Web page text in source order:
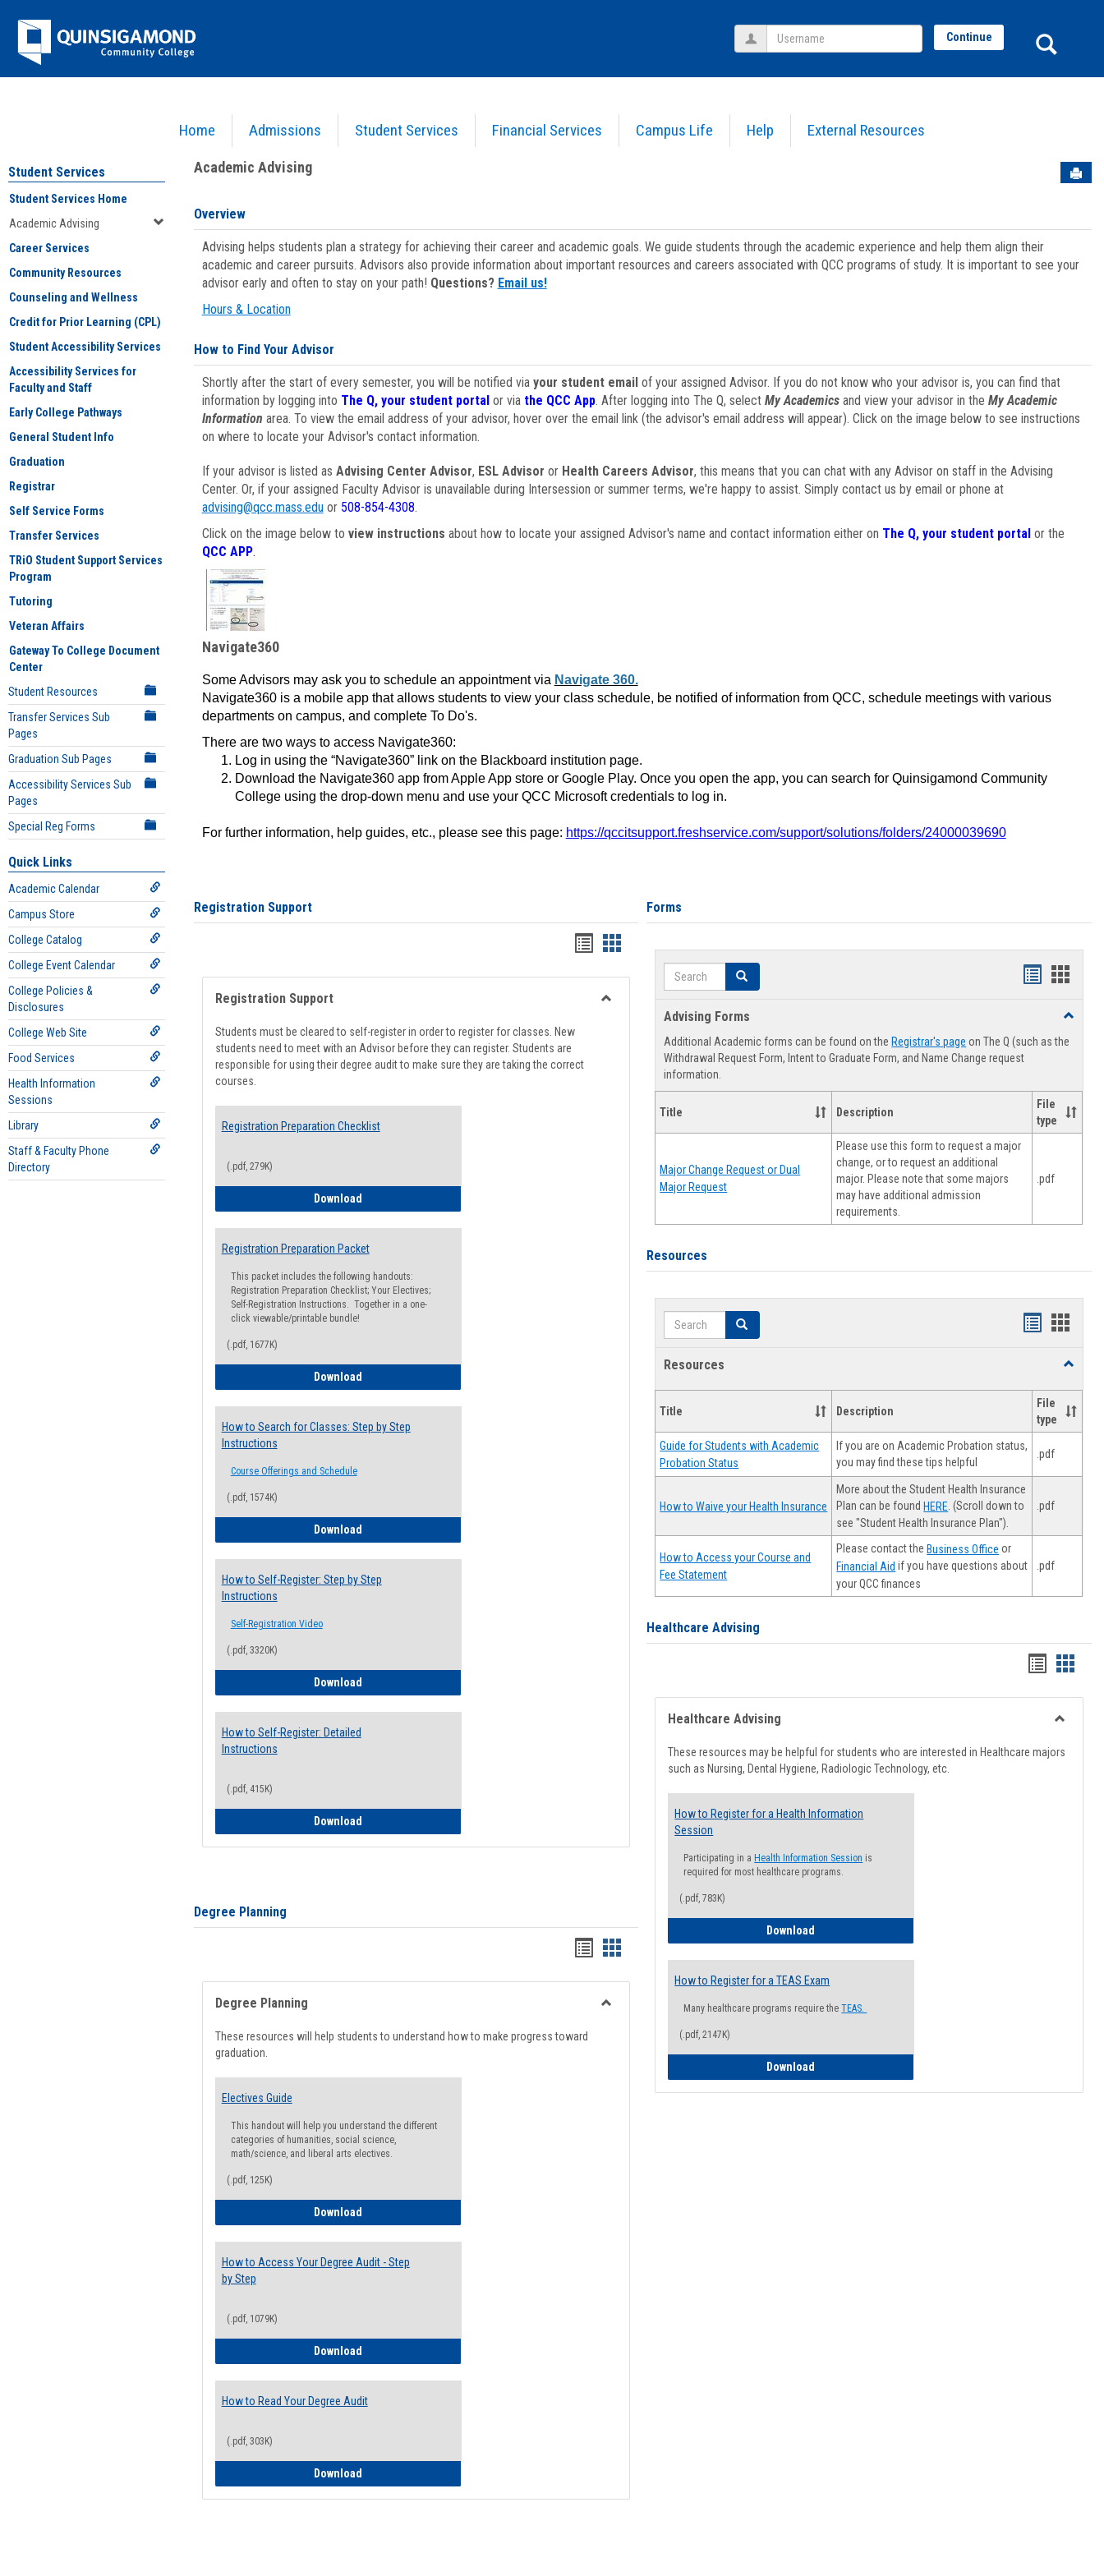
Jenzabar
University
Home Admissions Student Services Financial Services Campus Life Help External Resources
Username Continue
Academic Advising
Student Services
Student Services Home
Academic Advising
Career Services
Community Resources
Counseling and Wellness
Credit for Prior Learning (CPL)
Student Accessibility Services
Accessibility Services for
Faculty and Staff
Early College Pathways
General Student Info
Graduation
Registrar
Self Service Forms
Transfer Services
TRiO Student Support Services
Program
Tutoring
Veteran Affairs
Gateway To College Document
Center
Student Resources
Transfer Services Sub
Pages
Graduation Sub Pages
Accessibility Services Sub
Pages
Special Reg Forms
Quick Links
Academic Calendar
Campus Store
College Catalog
College Event Calendar
College Policies &
Disclosures
College Web Site
Food Services
Health Information
Sessions
Library
Staff & Faculty Phone
Directory
Academic Advising
Overview
Advising helps students plan a strategy for achieving their career and academic goals. We guide students through the academic experience and help them align their
academic and career pursuits. Advisors also provide information about important resources and careers associated with QCC programs of study. It is important to see your
advisor early and often to stay on your path! Questions? Email us!
Hours & Location
How to Find Your Advisor
Shortly after the start of every semester, you will be notified via your student emailof your assigned Advisor. If you do not know who your advisor is, you can find that
information by logging into The Q, your student portal or via the QCC App. After logging into The Q, select My Academicsand view your advisor in the My Academic
Information area. To view the email address of your advisor, hover over the email link (the advisor's email address will appear). Click on the image below to see instructions
on where to locate your Advisor's contact information.
If your advisor is listed as Advising Center Advisor, ESL Advisor or Health Careers Advisor, this means that you can chat with any Advisor on staff in the Advising
Center. Or, if your assigned Faculty Advisor is unavailable during Intersession or summer terms, we're happy to assist. Simply contact us by email or phone at
advising@qcc.mass.eduor 508-854-4308.
Click on the image below to view instructions about how to locate your assigned Advisor's name and contact information either on The Q, your student portalor the
QCC APP.
Navigate360
Some Advisors may ask you to schedule an appointment via Navigate 360.
Navigate360 is a mobile app that allows students to view your class schedule, be notified of information from QCC, schedule meetings with various
departments on campus, and complete To Do's.
There are two ways to access Navigate360:
Log in using the “Navigate360” link on the Blackboard institution page.
Download the Navigate360 app from Apple App store or Google Play. Once you open the app, you can search for Quinsigamond Community
College using the drop-down menu and use your QCC Microsoft credentials to log in.
For further information, help guides, etc., please see this page: https://qccitsupport.freshservice.com/support/solutions/folders/24000039690
Registration Support
Handouts
list
view
Handouts
card
view
Registration Support
Students must be cleared to self-register in order to register for classes. New
students need to meet with an Advisor before they can register. Students are
responsible for using their degree audit to make sure they are taking the correct
courses.
Registration Preparation Checklist
(.pdf, 279K)
DownloadRegistration Preparation Checklist
Registration Preparation Packet
This packet includes the following handouts:
Registration Preparation Checklist; Your Electives;
Self-Registration Instructions. Together in a one-
click viewable/printable bundle!
(.pdf, 1677K)
DownloadRegistration Preparation Packet
How to Search for Classes: Step by Step
Instructions
Course Offerings and Schedule
(.pdf, 1574K)
DownloadHow to Search for Classes: Step by Step Instructions
How to Self-Register: Step by Step
Instructions
Self-Registration Video
(.pdf, 3320K)
DownloadHow to Self-Register: Step by Step Instructions
How to Self-Register: Detailed
Instructions
(.pdf, 415K)
DownloadHow to Self-Register: Detailed Instructions
Degree Planning
Handouts
list
view
Handouts
card
view
Degree Planning
These resources will help students to understand how to make progress toward
graduation.
Electives Guide
This handout will help you understand the different
categories of humanities, social science,
math/science, and liberal arts electives.
(.pdf, 125K)
DownloadElectives Guide
How to Access Your Degree Audit - Step
by Step
(.pdf, 1079K)
DownloadHow to Access Your Degree Audit - Step by Step
How to Read Your Degree Audit
(.pdf, 303K)
DownloadHow to Read Your Degree Audit
Forms
Search Search
Handouts
viewview
Advising Forms
Toggle
Forms
Additional Academic forms can be found on the Registrar's page on The Q (such as the
Withdrawal Request Form, Intent to Graduate Form, and Name Change request
information.
Title Description
File
type
Major Change Request or Dual
Major Request
Please use this form to request a major
change, or to request an additional
major. Please note that some majors
may have additional admission
requirements.
.pdf
Resources
Search Search
Handouts
Resources
Toggle
Title Description
File
type
Guide for Students with Academic
Probation Status
If you are on Academic Probation status,
you may find these tips helpful
.pdf
How to Waive your Health Insurance
More about the Student Health Insurance
Plan can be foundHERE . (Scroll down to
see "Student Health Insurance Plan").
.pdf
How to Access your Course and
Fee Statement
Please contact theBusiness Office or
Financial Aid if you have questions about
your QCC finances
.pdf
Healthcare Advising
Handouts
list
view
card
view
Healthcare Advising
These resources may be helpful for students who are interested in Healthcare majors
such as Nursing, Dental Hygiene, Radiologic Technology, etc.
How to Register for a Health Information
Session
Participating in a Health Information Session is
required for most healthcare programs.
(.pdf, 783K)
Download
How to Register for a TEAS Exam
Many healthcare programs require theTEAS.
(.pdf, 2147K)
Download